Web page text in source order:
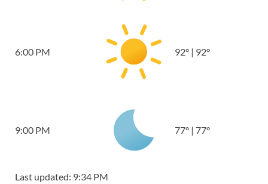
6:00 PM 92° | 92°
9:00 PM 77° | 77°
Last updated: 9:34 PM